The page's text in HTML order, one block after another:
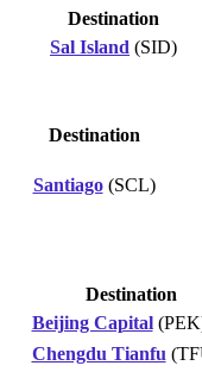
Destination
Sal Island (SID)
Destination
Santiago(SCL)
Destination
Beijing Capital
Chengdu Tianfu